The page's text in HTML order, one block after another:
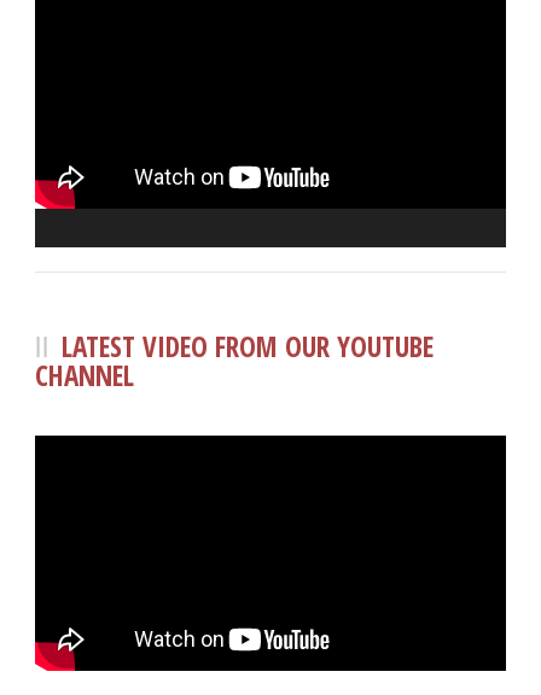
LATEST VIDEO FROM OUR YOUTUBE
CHANNEL